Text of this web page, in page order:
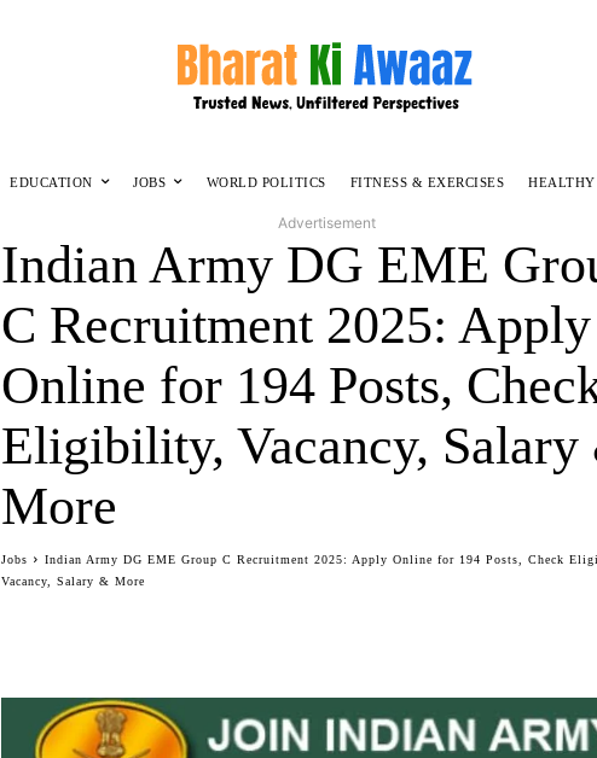
EDUCATION JOBS WORLD POLITICS FITNESS & EXERCISES
Advertisement
Indian Army DG EME
C Recruitment 2025: Apply
Online for 194 Posts,
Eligibility, Vacancy,
More
Jobs
Indian Army DG EME Group C Recruitment 2025: Apply Online for 194 Posts, Check
Vacancy, Salary & More